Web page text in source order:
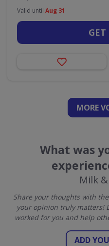
Valid until Aug 31
GET
MORE
What was
Milk
Share your thoughts with
your opinion truly matters!
worked for you and help
ADD